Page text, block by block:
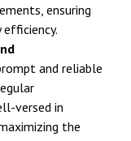
ensuring
and reliable
versed in
the